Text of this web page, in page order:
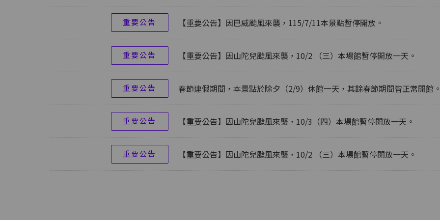
重要公告 【重要公告】因巴威颱風來襲，115/7/11本景點暫停開放。
重要公告 【重要公告】因山陀兒颱風來襲，10/2 （三）本場館暫停開放一天。
重要公告 春節連假期間，本景點於除夕（2/9）休館一天，其餘春節期間皆正常開館
重要公告 【重要公告】因山陀兒颱風來襲，10/3（四）本場館暫停開放一天。
重要公告 【重要公告】因山陀兒颱風來襲，10/2 （三）本場館暫停開放一天。